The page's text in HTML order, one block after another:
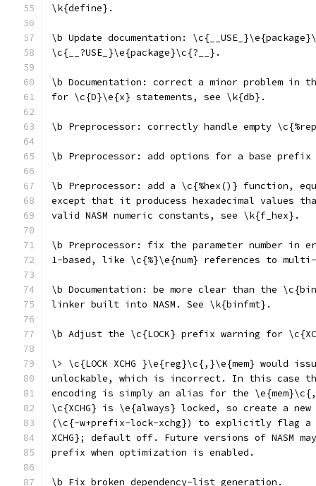
\k{define}.
\b Update documentation:
\c{__?USE_}\e{package}\c{?__}.
\b Documentation: correct a minor problem in
for \c{D}\e{x} statements, see \k{db}.
\b Preprocessor: correctly handle empty
\b Preprocessor: add options for a base
\b Preprocessor: add a \c{%hex()} function,
except that it producess hexadecimal values
valid NASM numeric constants, see \k{f_hex}.
\b Preprocessor: fix the parameter number in
1-based, like \c{%}\e{num} references to
\b Documentation: be more clear than the
linker built into NASM. See \k{binfmt}.
\b Adjust the \c{LOCK} prefix warning for
\> \c{LOCK XCHG }\e{reg}\c{,}\e{mem} would
unlockable, which is incorrect. In this case
encoding is simply an alias for the
\c{XCHG} is \e{always} locked, so create a new
(\c{-w+prefix-lock-xchg}) to explicitly flag a
XCHG}; default off. Future versions of NASM
prefix when optimization is enabled.
\b Fix broken dependency-list generation.